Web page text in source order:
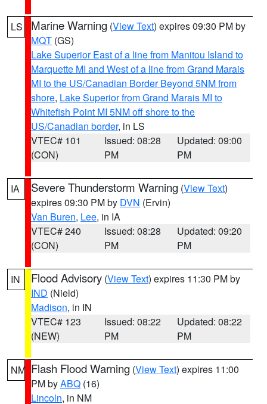
LS Marine Warning (View Text) expires 09:30 PM by
MQT (GS)
Lake Superior East of a line from Manitou Island to
Marquette MI and West of a line from Grand Marais
MI to the US/Canadian Border Beyond 5NM from
shore, Lake Superior from Grand Marais MI to
Whitefish Point MI 5NM off shore to the
US/Canadian border, in LS
VTEC# 101
(CON)
Issued: 08:28
PM
Updated: 09:00
PM
IA Severe Thunderstorm Warning (View Text)
expires 09:30 PM by DVN (Ervin)
Van Buren, Lee, in IA
VTEC# 240
(CON)
Issued: 08:28
PM
Updated: 09:20
PM
IN Flood Advisory (View Text) expires 11:30 PM by
IND (Nield)
Madison, in IN
VTEC# 123
(NEW)
Issued: 08:22
PM
Updated: 08:22
PM
NM Flash Flood Warning (View Text) expires 11:00
PM byABQ (16)
Lincoln, in NM